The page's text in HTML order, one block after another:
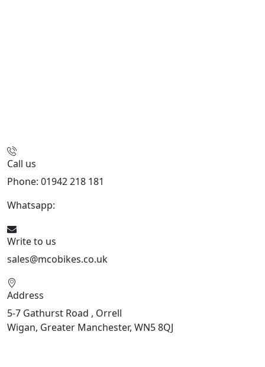
Call us
Phone: 01942 218 181
Whatsapp:
Write to us
sales@mcobikes.co.uk
Address
5-7 Gathurst Road , Orrell
Wigan, Greater Manchester, WN5 8QJ